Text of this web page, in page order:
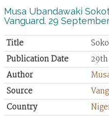
Musa Ubandawaki
Vanguard. 29
Title
Publication Date
Author
Source
Country